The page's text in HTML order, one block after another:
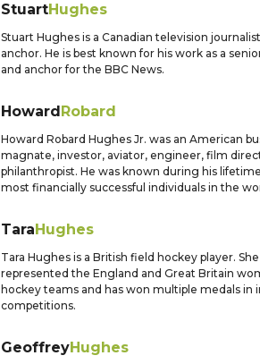
StuartHughes
Stuart Hughes is a Canadian television
anchor. He is best known for his work as a
and anchor for the BBC News.
HowardRobard
Howard Robard Hughes Jr. was an American
magnate, investor, aviator, engineer, film
philanthropist. He was known during his
most financially successful individuals in the
TaraHughes
Tara Hughes is a British field hockey player.
represented the England and Great Britain
hockey teams and has won multiple medals in
competitions.
GeoffreyHughes